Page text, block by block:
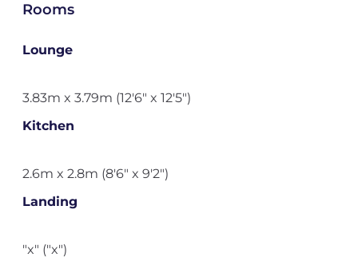
Rooms
Lounge
3.83m x 3.79m (12'6" x 12'5")
Kitchen
2.6m x 2.8m (8'6" x 9'2")
Landing
"x" ("x")